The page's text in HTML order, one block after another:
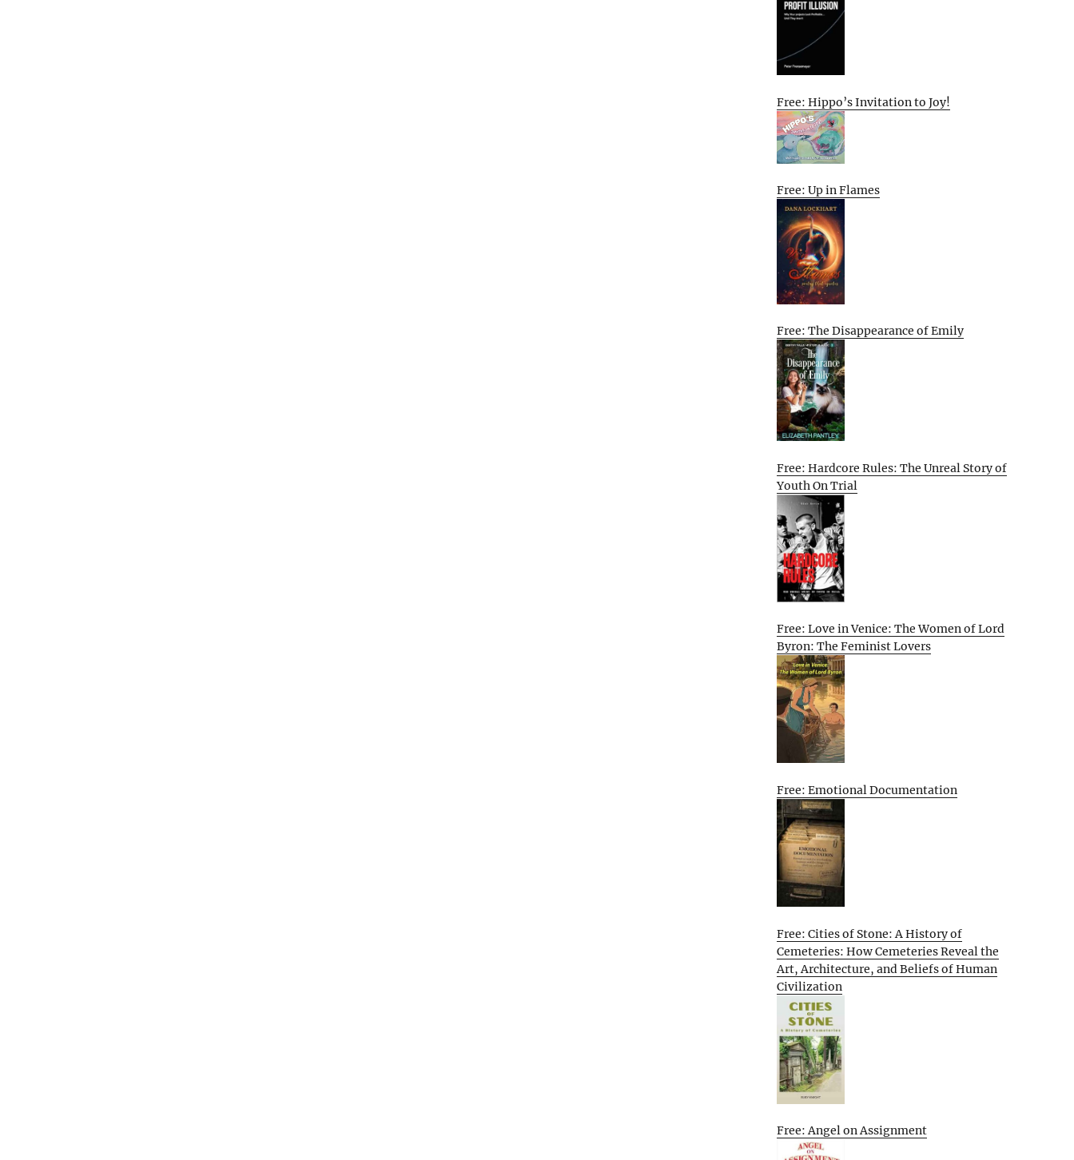
Free: Hippo’s Invitation to Joy!
Free: Up in Flames
Free: The Disappearance of Emily
Free: Hardcore Rules: The Unreal Story of
Youth On Trial
Free: Love in Venice: The Women of Lord
Byron: The Feminist Lovers
Free: Emotional Documentation
Free: Cities of Stone: A History of
Cemeteries: How Cemeteries Reveal the
Art, Architecture, and Beliefs of Human
Civilization
Free: Angel on Assignment